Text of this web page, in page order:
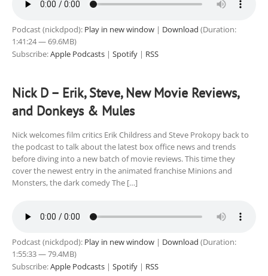
Podcast (nickdpod): Play in new window | Download (Duration:
1:41:24 — 69.6MB)
Subscribe:Apple Podcasts | Spotify | RSS
Nick D – Erik, Steve, New Movie Reviews,
and Donkeys & Mules
Nick welcomes film critics Erik Childress and Steve Prokopy back to
the podcast to talk about the latest box office news and trends
before diving into a new batch of movie reviews. This time they
cover the newest entry in the animated franchise Minions and
Monsters, the dark comedy The […]
Podcast (nickdpod): Play in new window | Download (Duration:
1:55:33 — 79.4MB)
Subscribe:Apple Podcasts | Spotify | RSS